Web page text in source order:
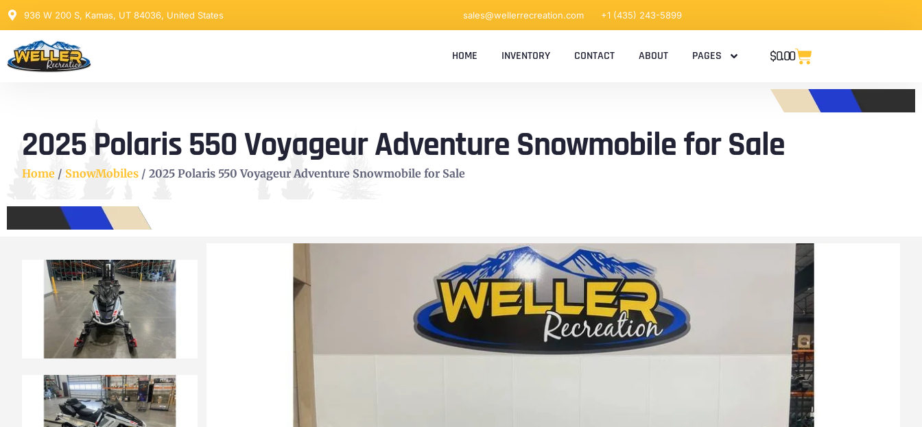
936 W 200 S, Kamas, UT 84036, United States sales@wellerrecreation.com +1 (435) 243-5899
HOME INVENTORY CONTACT ABOUT PAGES $0.00
2025 Polaris 550 Voyageur Adventure Snowmobile for Sale
Home / SnowMobiles / 2025 Polaris 550 Voyageur Adventure Snowmobile for Sale